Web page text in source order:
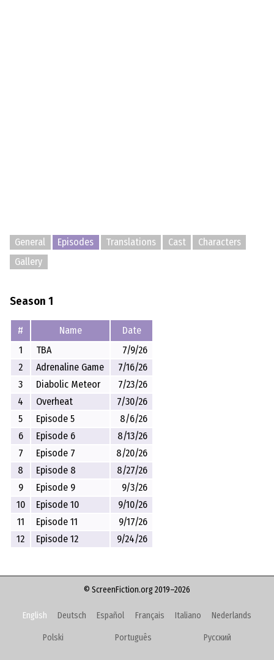
General Episodes Translations Cast
Characters
Gallery
Season 1
# Name
Date
1
TBA
7/9/26
2
Adrenaline Game
7/16/26
3
Diabolic Meteor
7/23/26
4
Overheat
7/30/26
5
Episode 5
8/6/26
6
Episode 6
8/13/26
7
Episode 7
8/20/26
8
Episode 8
8/27/26
9
Episode 9
9/3/26
10
Episode 10
9/10/26
11
Episode 11
9/17/26
12
Episode 12 9/24/26
© ScreenFiction.org 2019–2026
English Deutsch Español Français Italiano Nederlands
Polski Português Русский